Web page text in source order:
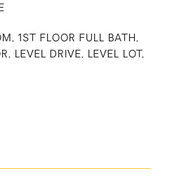
1ST FLOOR FULL BATH,
LEVEL DRIVE, LEVEL LOT,